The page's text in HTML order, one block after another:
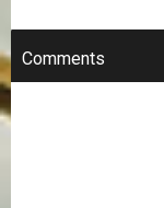
Comments